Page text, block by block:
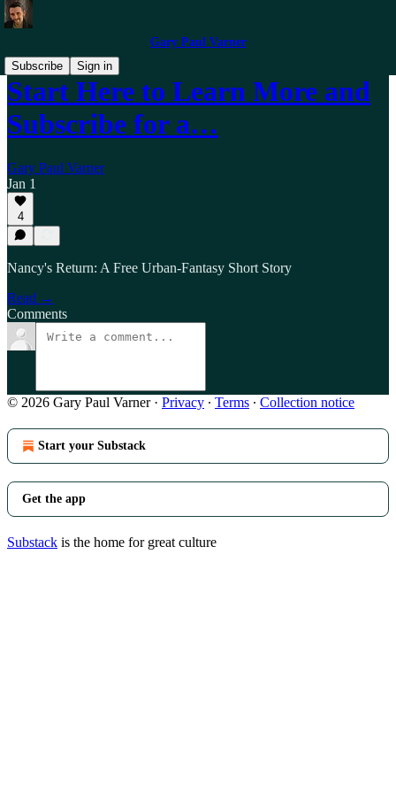
Gary Paul Varner
Subscribe
Sign in
Start Here to Learn More and
Subscribe for a…
Gary Paul Varner
Jan 1
4
Nancy's Return: A Free Urban-Fantasy Short Story
Read →
Comments
© 2026 Gary Paul Varner· Privacy ∙ Terms ∙ Collection notice
Start your Substack
Get the app
Substack is the home for great culture